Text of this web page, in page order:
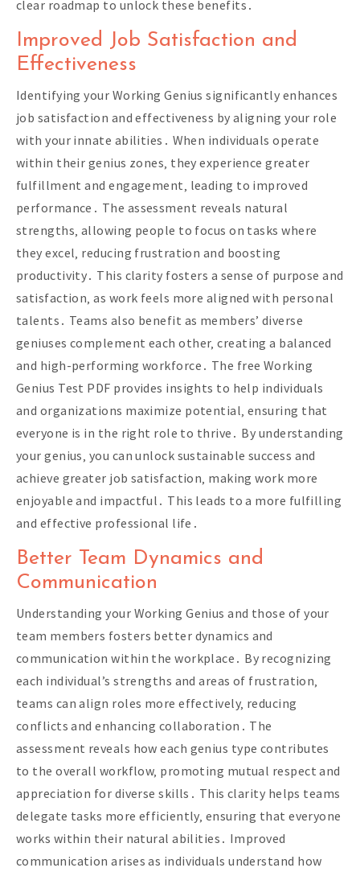
clear roadmap to unlock these benefits․
Improved Job Satisfaction and
Effectiveness
Identifying your Working Genius significantly enhances
job satisfaction and effectiveness by aligning your role
with your innate abilities․ When individuals operate
within their genius zones‚ they experience greater
fulfillment and engagement‚ leading to improved
performance․ The assessment reveals natural
strengths‚ allowing people to focus on tasks where
they excel‚ reducing frustration and boosting
productivity․ This clarity fosters a sense of purpose and
satisfaction‚ as work feels more aligned with personal
talents․ Teams also benefit as members’ diverse
geniuses complement each other‚ creating a balanced
and high-performing workforce․ The free Working
Genius Test PDF provides insights to help individuals
and organizations maximize potential‚ ensuring that
everyone is in the right role to thrive․ By understanding
your genius‚ you can unlock sustainable success and
achieve greater job satisfaction‚ making work more
enjoyable and impactful․ This leads to a more fulfilling
and effective professional life․
Better Team Dynamics and
Communication
Understanding your Working Genius and those of your
team members fosters better dynamics and
communication within the workplace․ By recognizing
each individual’s strengths and areas of frustration‚
teams can align roles more effectively‚ reducing
conflicts and enhancing collaboration․ The
assessment reveals how each genius type contributes
to the overall workflow‚ promoting mutual respect and
appreciation for diverse skills․ This clarity helps teams
delegate tasks more efficiently‚ ensuring that everyone
works within their natural abilities․ Improved
communication arises as individuals understand how